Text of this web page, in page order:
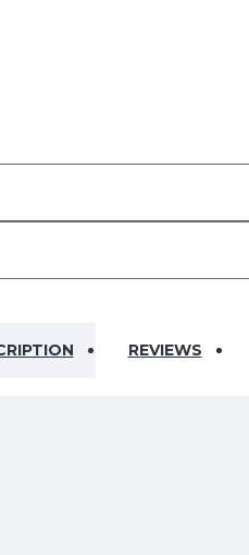
REVIEWS
are looking to make a